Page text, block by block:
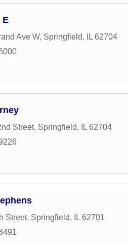
E
Ave W, Springfield, IL 62704
Street, Springfield, IL 62704
Street, Springfield, IL 62701